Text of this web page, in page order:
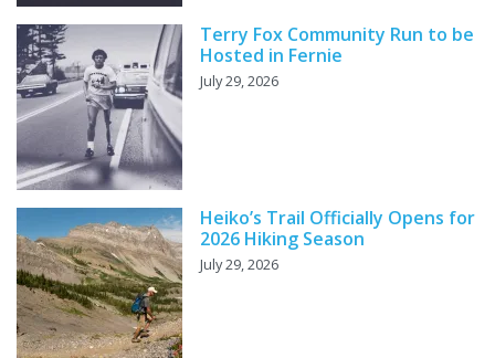
Terry Fox Community Run to be
Hosted in Fernie
July 29, 2026
Heiko’s Trail Officially Opens for
2026 Hiking Season
July 29, 2026